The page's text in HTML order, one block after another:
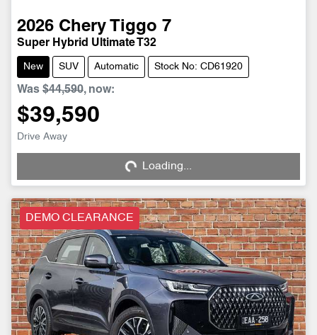
2026 Chery Tiggo 7
Super Hybrid Ultimate T32
New SUV Automatic Stock No: CD61920
Was $44,590, now:
$39,590
Drive Away
Loading... Loading...
DEMO CLEARANCE